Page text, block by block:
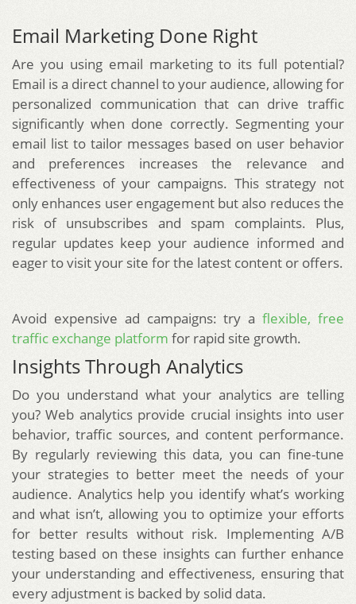
Email Marketing Done Right
Are you using email marketing to its full potential?
Email is a direct channel to your audience, allowing for
personalized communication that can drive traffic
significantly when done correctly. Segmenting your
email list to tailor messages based on user behavior
and preferences increases the relevance and
effectiveness of your campaigns. This strategy not
only enhances user engagement but also reduces the
risk of unsubscribes and spam complaints. Plus,
regular updates keep your audience informed and
eager to visit your site for the latest content or offers.
Avoid expensive ad campaigns: try aflexible, free
traffic exchange platform for rapid site growth.
Insights Through Analytics
Do you understand what your analytics are telling
you? Web analytics provide crucial insights into user
behavior, traffic sources, and content performance.
By regularly reviewing this data, you can fine-tune
your strategies to better meet the needs of your
audience. Analytics help you identify what’s working
and what isn’t, allowing you to optimize your efforts
for better results without risk. Implementing A/B
testing based on these insights can further enhance
your understanding and effectiveness, ensuring that
every adjustment is backed by solid data.